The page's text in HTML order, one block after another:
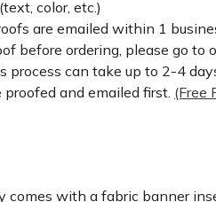
color, etc.)
are emailed within 1
before ordering, please go to
process can take up to 2-4
proofed and emailed first. (Free
comes with a fabric banner